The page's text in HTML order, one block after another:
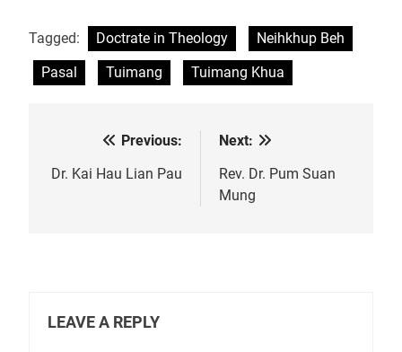
Tagged: Doctrate in Theology
Neihkhup Beh
Pasal
Tuimang Tuimang Khua
navigation
Previous:
Dr. Kai Hau Lian Pau
Next:
Rev. Dr. Pum Suan
Mung
LEAVE A REPLY